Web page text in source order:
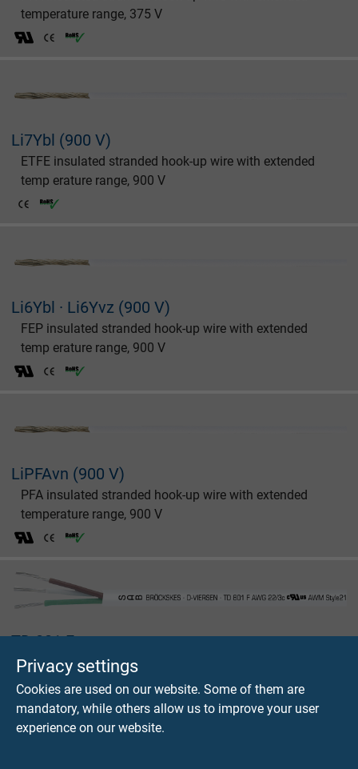
Privacy settings
Cookies are used on our website. Some of them are
mandatory, while others allow us to improve your user
experience on our website.
temperature range, 375 V
Li7Ybl (900 V)
ETFE insulated stranded hook-up wire with extended
temp erature range, 900 V
Li6Ybl · Li6Yvz (900 V)
FEP insulated stranded hook-up wire with extended
temp erature range, 900 V
LiPFAvn (900 V)
PFA insulated stranded hook-up wire with extended
temperature range, 900 V
TD 801 F
FEP data cable with extended temperature range,
+180°C